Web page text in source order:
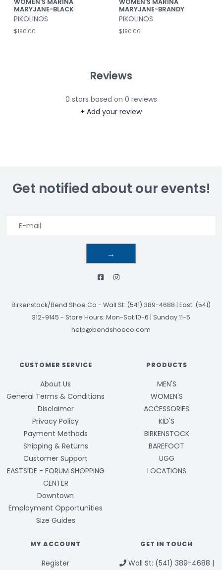
WOMEN'S MARINA
MARYJANE-BLACK
PIKOLINOS
$190.00
WOMEN'S MARINA
MARYJANE-BRANDY
PIKOLINOS
$190.00
Reviews
0 stars based on 0 reviews
+ Add your review
Get notified about our events!
→
Birkenstock/Bend Shoe Co - Wall St: (541) 389-4688 | East: (541)
312-9145 - Store Hours: Mon-Sat 10-6 | Sunday 11-5
help@bendshoeco.com
CUSTOMER SERVICE
About Us
General Terms & Conditions
Disclaimer
Privacy Policy
Payment Methods
Shipping & Returns
Customer Support
EASTSIDE - FORUM SHOPPING
CENTER
Downtown
Employment Opportunities
Size Guides
PRODUCTS
MEN'S
WOMEN'S
ACCESSORIES
KID'S
BIRKENSTOCK
BAREFOOT
UGG
LOCATIONS
MY ACCOUNT
Register
GET IN TOUCH
Wall St: (541) 389-4688 |